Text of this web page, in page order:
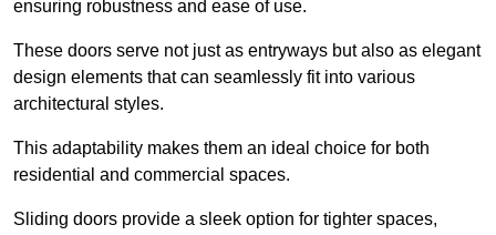
ensuring robustness and ease of use.
These doors serve not just as entryways but also as elegant
design elements that can seamlessly fit into various
architectural styles.
This adaptability makes them an ideal choice for both
residential and commercial spaces.
Sliding doors provide a sleek option for tighter spaces,